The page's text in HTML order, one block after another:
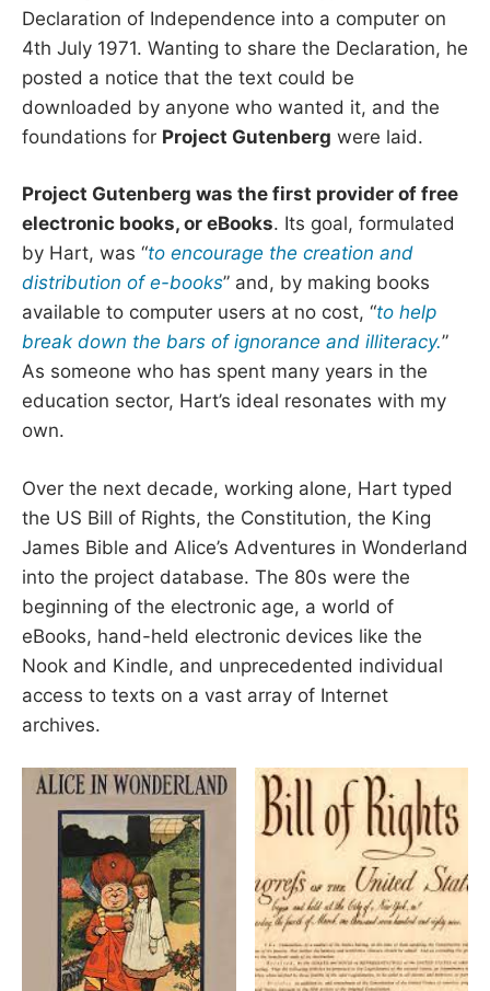
Declaration of Independence into a computer on
4th July 1971. Wanting to share the Declaration, he
posted a notice that the text could be
downloaded by anyone who wanted it, and the
foundations for Project Gutenberg were laid.
Project Gutenberg was the first provider of free
electronic books, or eBooks. Its goal, formulated
by Hart, was “to encourage the creation and
distribution of e-books” and, by making books
available to computer users at no cost, “to help
break down the bars of ignorance and illiteracy.”
As someone who has spent many years in the
education sector, Hart’s ideal resonates with my
own.
Over the next decade, working alone, Hart typed
the US Bill of Rights, the Constitution, the King
James Bible and Alice’s Adventures in Wonderland
into the project database. The 80s were the
beginning of the electronic age, a world of
eBooks, hand-held electronic devices like the
Nook and Kindle, and unprecedented individual
access to texts on a vast array of Internet
archives.